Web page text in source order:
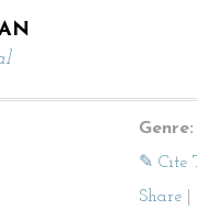
Genre:
✎ Cite
Share